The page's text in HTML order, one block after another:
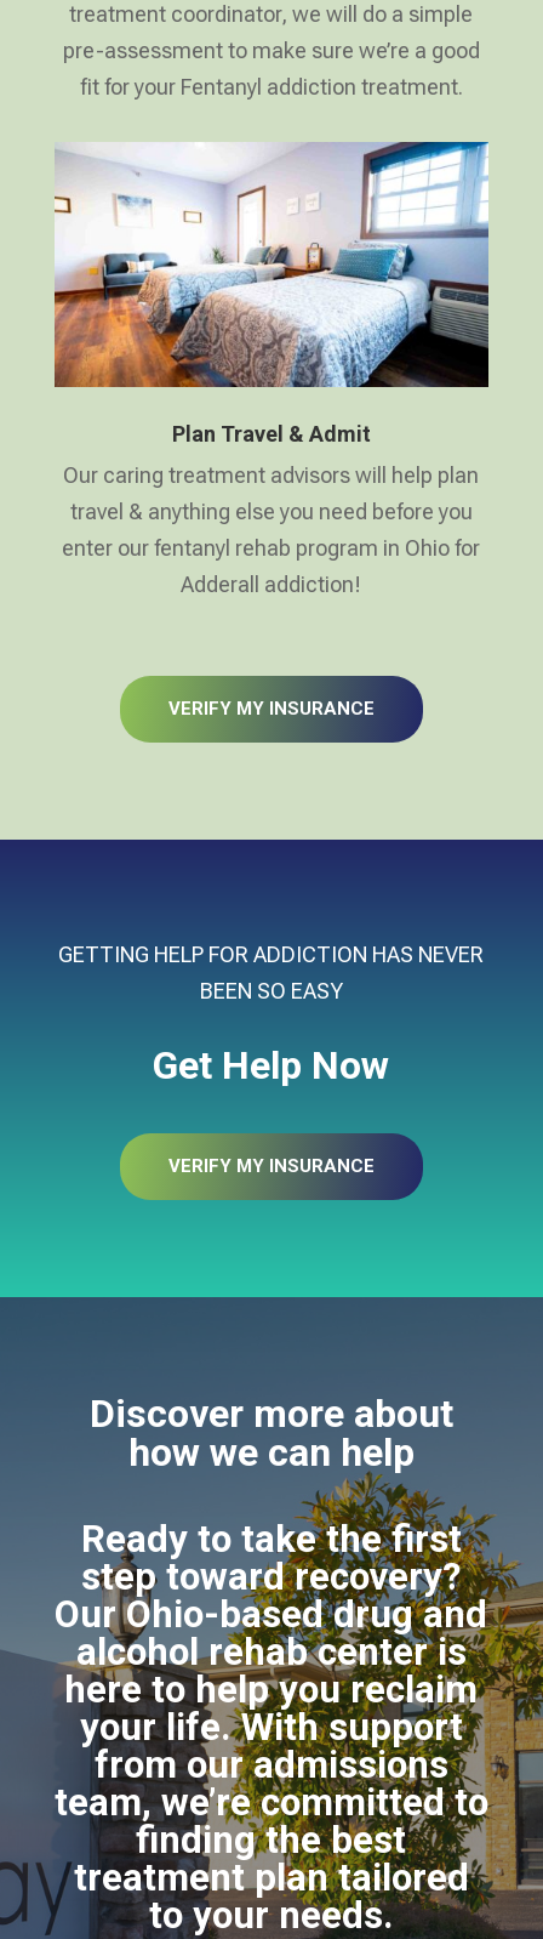
treatment coordinator, we will do a simple
pre-assessment to make sure we’re a good
fit for your Fentanyl addiction treatment.
Plan Travel & Admit
Our caring treatment advisors will help plan
travel & anything else you need before you
enter our fentanyl rehab program in Ohio for
Adderall addiction!
VERIFY MY INSURANCE
GETTING HELP FOR ADDICTION HAS NEVER
BEEN SO EASY
Get Help Now
VERIFY MY INSURANCE
Discover more about
how we can help
Ready to take the first
step toward recovery?
Our Ohio-based drug and
alcohol rehab center is
here to help you reclaim
your life. With support
from our admissions
team, we’re committed to
finding the best
treatment plan tailored
to your needs.